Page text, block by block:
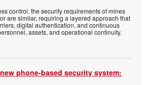
control, the security requirements of mines
are similar, requiring a layered approach that
digital authentication, and continuous
assets, and operational continuity.
phone-based security system: